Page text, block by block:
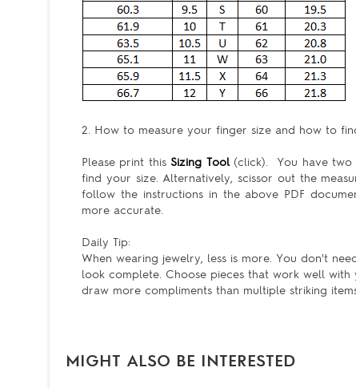
2. How to measure your finger size and how to
Please print this Sizing Tool (click). You have two
find your size. Alternatively, scissor out the
follow the instructions in the above PDF
more accurate.
Daily Tip:
When wearing jewelry, less is more. You don't
look complete. Choose pieces that work well
draw more compliments than multiple striking
MIGHT ALSO BE INTERESTED